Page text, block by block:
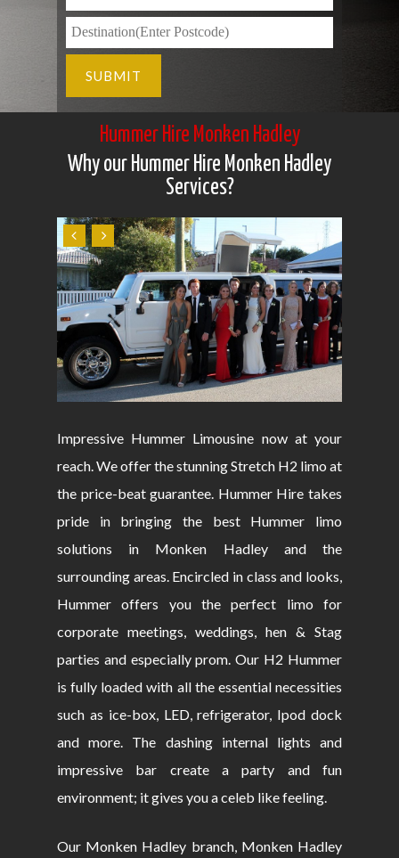
Hummer Hire Monken Hadley
Why our Hummer Hire Monken Hadley
Services?
Impressive Hummer Limousine now at your
reach. We offer the stunning Stretch H2 limo at
the price-beat guarantee. Hummer Hire takes
pride in bringing the best Hummer limo
solutions in Monken Hadley and the
surrounding areas. Encircled in class and looks,
Hummer offers you the perfect limo for
corporate meetings, weddings, hen & Stag
parties and especially prom. Our H2 Hummer
is fully loaded with all the essential necessities
such as ice-box, LED, refrigerator, Ipod dock
and more. The dashing internal lights and
impressive bar create a party and fun
environment; it gives you a celeb like feeling.
Our Monken Hadley branch, Monken Hadley